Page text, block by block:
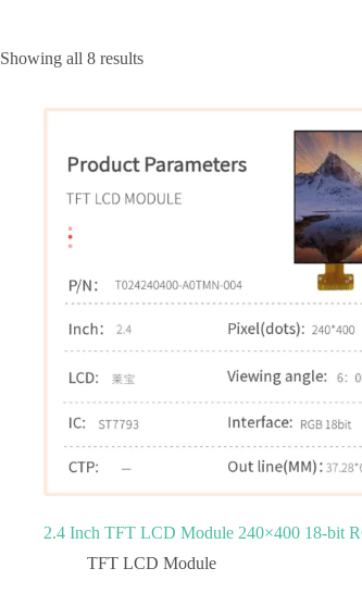
Showing all 8 results
2.4 Inch TFT LCD Module 240×400 18-bit
TFT LCD Module